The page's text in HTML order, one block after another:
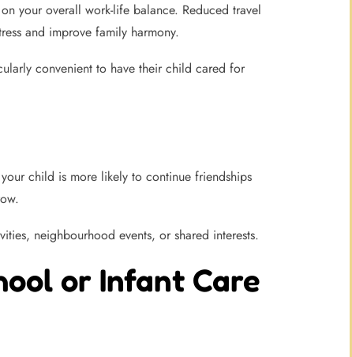
your overall work-life balance. Reduced travel
and improve family harmony.
convenient to have their child cared for
child is more likely to continue friendships
neighbourhood events, or shared interests.
or Infant Care